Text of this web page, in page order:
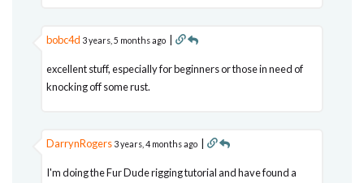
bobc4d 3 years, 5 months ago |
excellent stuff, especially for beginners or those in need of
knocking off some rust.
DarrynRogers 3 years, 4 months ago |
I'm doing the Fur Dude rigging tutorial and have found a